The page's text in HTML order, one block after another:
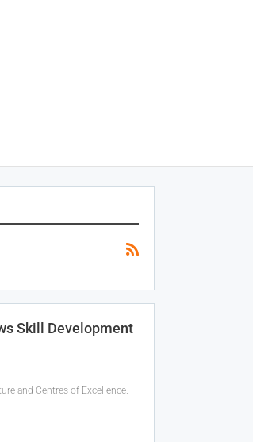
Skill Development
and Centres of Excellence.